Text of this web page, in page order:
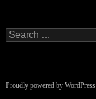
Search
for:
Proudly powered by WordPress